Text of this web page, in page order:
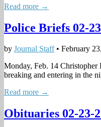
Read more →
Police Briefs 02-
by Journal Staff• February
Monday, Feb. 14 Christopher
breaking and entering in the
Read more →
Obituaries 02-23-